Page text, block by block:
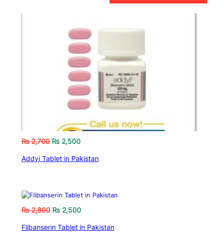
₨2,700 ₨ 2,500
Addyi Tablet in Pakistan
₨2,800 ₨ 2,500
Flibanserin Tablet in Pakistan